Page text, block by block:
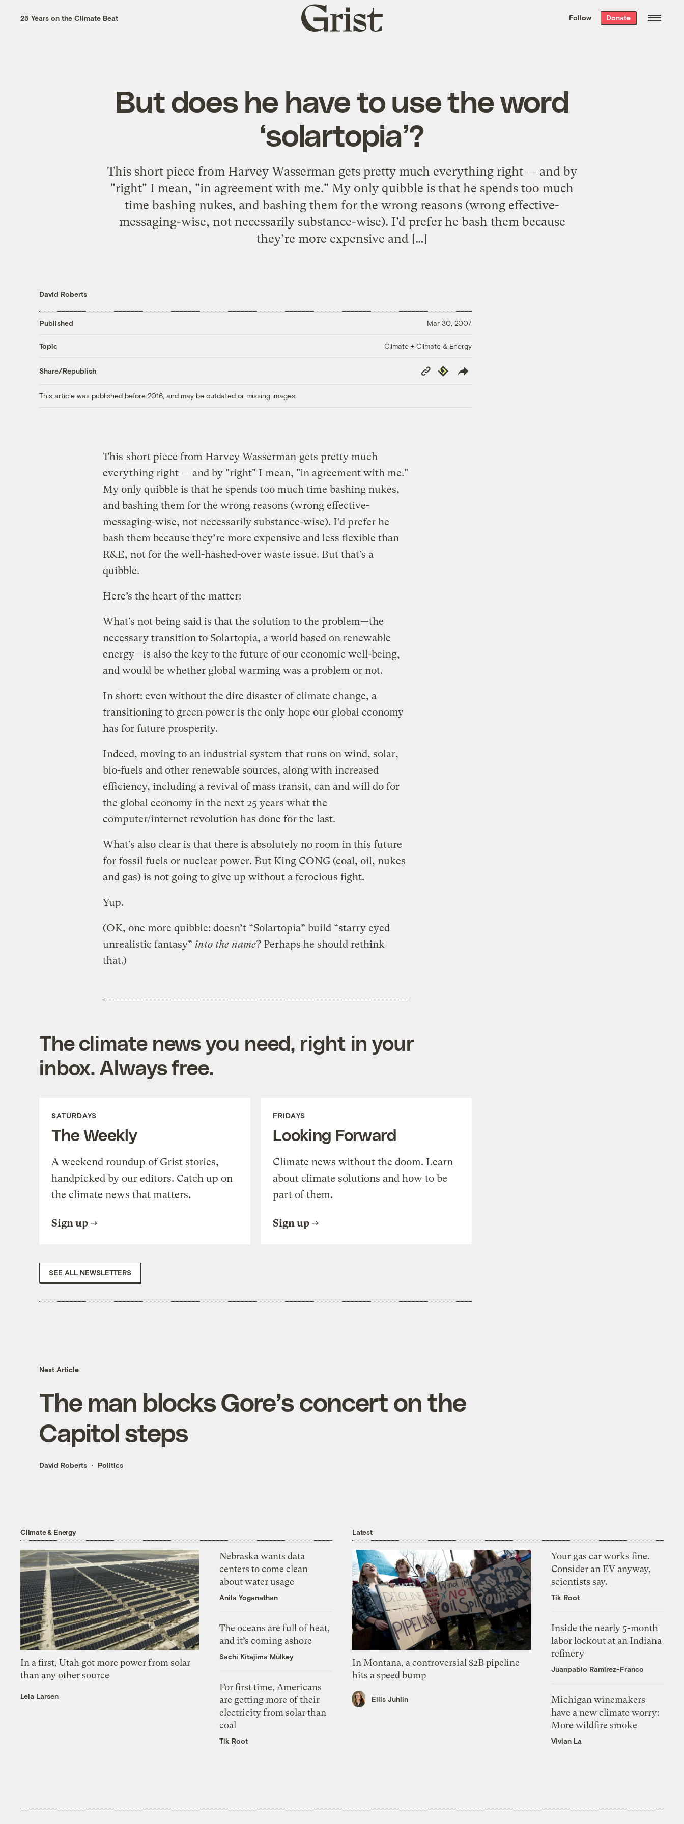
the week’s best
. Delivered free every
25 Years on the Climate Beat
Grist
home
Follow Donate
But does he have to use the word
‘solartopia’?
This short piece from Harvey Wasserman gets pretty much everything right — and by
"right" I mean, "in agreement with me." My only quibble is that he spends too much
time bashing nukes, and bashing them for the wrong reasons (wrong effective-
messaging-wise, not necessarily substance-wise). I’d prefer he bash them because
they’re more expensive and […]
David Roberts
Published Mar 30, 2007
Topic Climate + Climate & Energy
Share/Republish
Copy
Link
Republish
This article was published before 2016, and may be outdated or missing images.
This short piece from Harvey Wasserman gets pretty much
everything right — and by "right" I mean, "in agreement with me."
My only quibble is that he spends too much time bashing nukes,
and bashing them for the wrong reasons (wrong effective-
messaging-wise, not necessarily substance-wise). I’d prefer he
bash them because they’re more expensive and less flexible than
R&E, not for the well-hashed-over waste issue. But that’s a
quibble.
Here’s the heart of the matter:
What’s not being said is that the solution to the problem—the
necessary transition to Solartopia, a world based on renewable
energy—is also the key to the future of our economic well-being,
and would be whether global warming was a problem or not.
In short: even without the dire disaster of climate change, a
transitioning to green power is the only hope our global economy
has for future prosperity.
Indeed, moving to an industrial system that runs on wind, solar,
bio-fuels and other renewable sources, along with increased
efficiency, including a revival of mass transit, can and will do for
the global economy in the next 25 years what the
computer/internet revolution has done for the last.
What’s also clear is that there is absolutely no room in this future
for fossil fuels or nuclear power. But King CONG (coal, oil, nukes
and gas) is not going to give up without a ferocious fight.
Yup.
(OK, one more quibble: doesn’t “Solartopia” build “starry eyed
unrealistic fantasy” into the name? Perhaps he should rethink
that.)
The climate news you need, right in your
inbox. Always free.
SATURDAYS
The Weekly
A weekend roundup of Grist stories,
handpicked by our editors. Catch up on
the climate news that matters.
Sign up
FRIDAYS
Looking Forward
Climate news without the doom. Learn
about climate solutions and how to be
part of them.
Sign up
SEE ALL NEWSLETTERS
Next Article
The man blocks Gore’s concert on the
Capitol steps
David Roberts Politics
Climate & Energy
In a first, Utah got more power from solar
than any other source
Leia Larsen
Nebraska wants data
centers to come clean
about water usage
Anila Yoganathan
The oceans are full of heat,
and it’s coming ashore
Sachi Kitajima Mulkey
For first time, Americans
are getting more of their
electricity from solar than
coal
Tik Root
Latest
In Montana, a controversial $2B pipeline
hits a speed bump
Ellis Juhlin
Your gas car works fine.
Consider an EV anyway,
scientists say.
Tik Root
Inside the nearly 5-month
labor lockout at an Indiana
refinery
Juanpablo Ramirez-Franco
Michigan winemakers
have a new climate worry:
More wildfire smoke
Vivian La